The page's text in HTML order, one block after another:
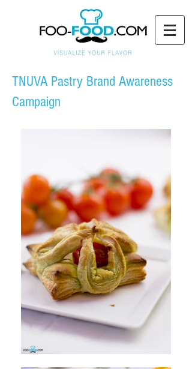
TNUVA Pastry Brand Awareness
Campaign